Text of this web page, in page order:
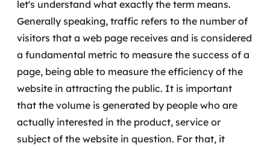
UX / UI design
Sustentar operações com eficiência
Sustentação de aplicações
SRE / DevOps
Monitoramento 24x7
let's understand what exactly the term means.
Generally speaking, traffic refers to the number of
visitors that a web page receives and is considered
a fundamental metric to measure the success of a
page, being able to measure the efficiency of the
website in attracting the public. It is important
that the volume is generated by people who are
actually interested in the product, service or
subject of the website in question. For that, it